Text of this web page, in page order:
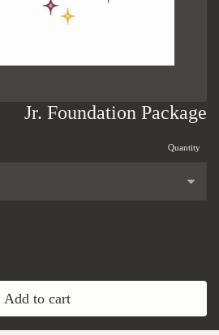
Jr. Foundation Package
Quantity
Add to cart